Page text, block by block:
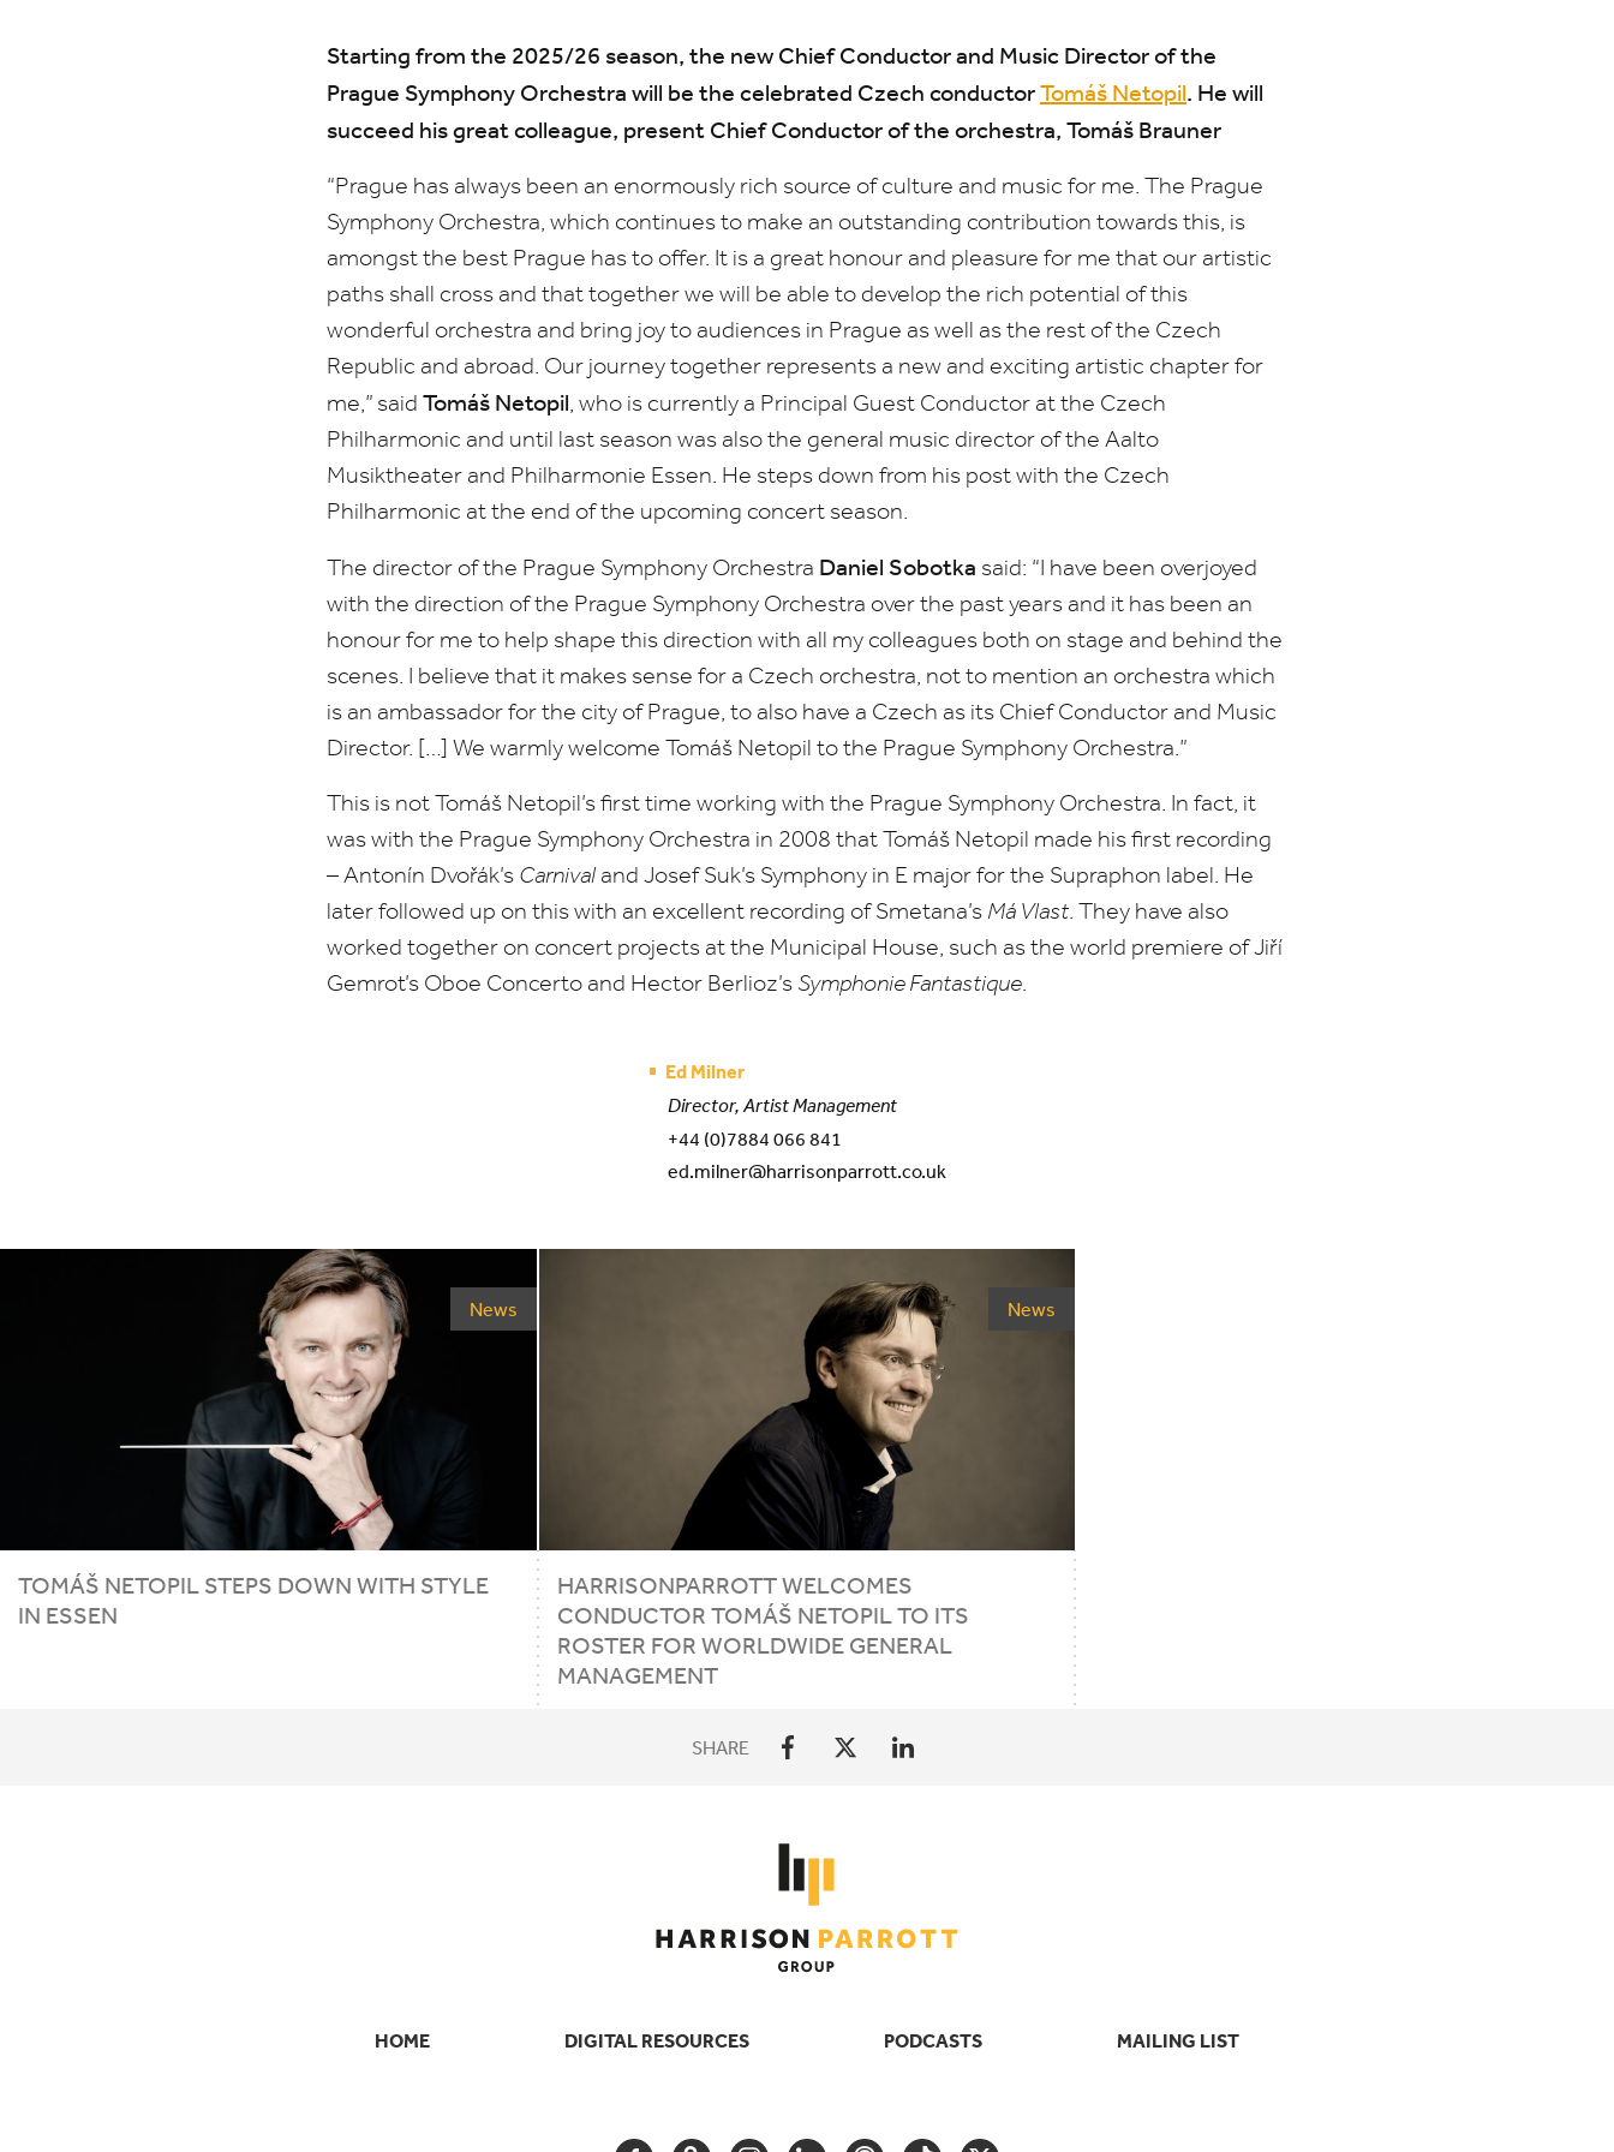
Starting from the 2025/26 season, the new Chief Conductor and Music Director of the
Prague Symphony Orchestra will be the celebrated Czech conductorTomáš Netopil. He will
succeed his great colleague, present Chief Conductor of the orchestra, Tomáš Brauner
“Prague has always been an enormously rich source of culture and music for me. The Prague
Symphony Orchestra, which continues to make an outstanding contribution towards this, is
amongst the best Prague has to offer. It is a great honour and pleasure for me that our artistic
paths shall cross and that together we will be able to develop the rich potential of this
wonderful orchestra and bring joy to audiences in Prague as well as the rest of the Czech
Republic and abroad. Our journey together represents a new and exciting artistic chapter for
me,” said Tomáš Netopil, who is currently a Principal Guest Conductor at the Czech
Philharmonic and until last season was also the general music director of the Aalto
Musiktheater and Philharmonie Essen. He steps down from his post with the Czech
Philharmonic at the end of the upcoming concert season.
The director of the Prague Symphony Orchestra Daniel Sobotka said: “I have been overjoyed
with the direction of the Prague Symphony Orchestra over the past years and it has been an
honour for me to help shape this direction with all my colleagues both on stage and behind the
scenes. I believe that it makes sense for a Czech orchestra, not to mention an orchestra which
is an ambassador for the city of Prague, to also have a Czech as its Chief Conductor and Music
Director. […] We warmly welcome Tomáš Netopil to the Prague Symphony Orchestra.”
This is not Tomáš Netopil’s first time working with the Prague Symphony Orchestra. In fact, it
was with the Prague Symphony Orchestra in 2008 that Tomáš Netopil made his first recording
– Antonín Dvořák’s Carnival and Josef Suk’s Symphony in E major for the Supraphon label. He
later followed up on this with an excellent recording of Smetana’s Má Vlast. They have also
worked together on concert projects at the Municipal House, such as the world premiere of Jiří
Gemrot’s Oboe Concerto and Hector Berlioz’sSymphonieFantastique.
Ed Milner
Director, Artist Management
+44 (0)7884 066 841
ed.milner@harrisonparrott.co.uk
News
TOMÁŠ NETOPIL STEPS DOWN WITH STYLE
IN ESSEN
News
HARRISONPARROTT WELCOMES
CONDUCTOR TOMÁŠ NETOPIL TO ITS
ROSTER FOR WORLDWIDE GENERAL
MANAGEMENT
SHARE
SECONDARY
HOME DIGITAL RESOURCES PODCASTS MAILING LIST